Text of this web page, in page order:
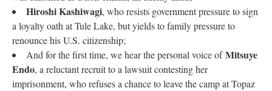
Hiroshi Kashiwagi, who resists government pressure to sign
a loyalty oath at Tule Lake, but yields to family pressure to
renounce his U.S. citizenship;
And for the first time, we hear the personal voice of Mitsuye
Endo, a reluctant recruit to a lawsuit contesting her
imprisonment, who refuses a chance to leave the camp at Topaz